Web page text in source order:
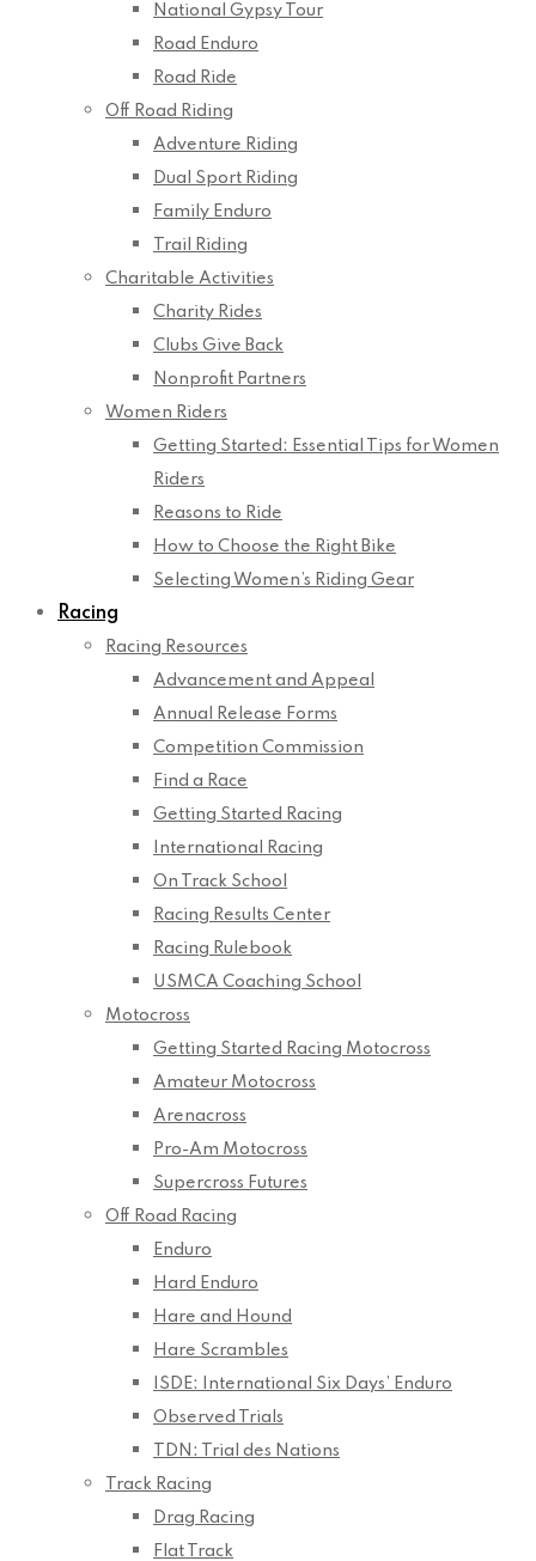
National Gypsy Tour
Road Enduro
Road Ride
Off Road Riding
Adventure Riding
Dual Sport Riding
Family Enduro
Trail Riding
Charitable Activities
Charity Rides
Clubs Give Back
Nonprofit Partners
Women Riders
Getting Started: Essential Tips for Women
Riders
Reasons to Ride
How to Choose the Right Bike
Selecting Women’s Riding Gear
Racing
Racing Resources
Advancement and Appeal
Annual Release Forms
Competition Commission
Find a Race
Getting Started Racing
International Racing
On Track School
Racing Results Center
Racing Rulebook
USMCA Coaching School
Motocross
Getting Started Racing Motocross
Amateur Motocross
Arenacross
Pro-Am Motocross
Supercross Futures
Off Road Racing
Enduro
Hard Enduro
Hare and Hound
Hare Scrambles
ISDE: International Six Days’ Enduro
Observed Trials
TDN: Trial des Nations
Track Racing
Drag Racing
Flat Track